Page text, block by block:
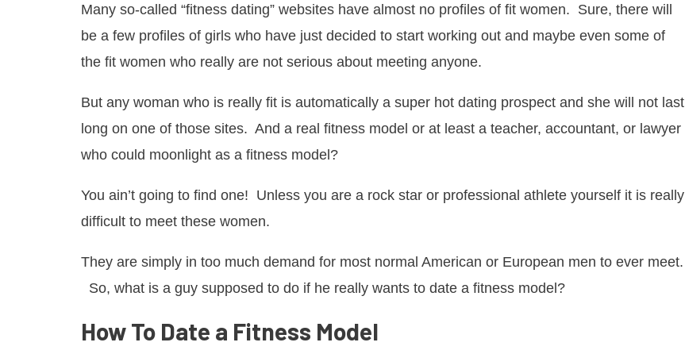
Many so-called “fitness dating” websites have almost no profiles of fit women. Sure, there will
be a few profiles of girls who have just decided to start working out and maybe even some of
the fit women who really are not serious about meeting anyone.
But any woman who is really fit is automatically a super hot dating prospect and she will not last
long on one of those sites. And a real fitness model or at least a teacher, accountant, or lawyer
who could moonlight as a fitness model?
You ain’t going to find one! Unless you are a rock star or professional athlete yourself it is really
difficult to meet these women.
They are simply in too much demand for most normal American or European men to ever meet.
So, what is a guy supposed to do if he really wants to date a fitness model?
How To Date a Fitness Model